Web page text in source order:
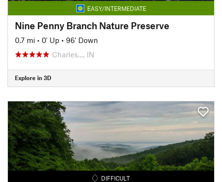
EASY/INTERMEDIATE
Nine Penny Branch Nature Preserve
0.7 mi • 0' Up • 96' Down
Charles…, IN
Explore in 3D
DIFFICULT